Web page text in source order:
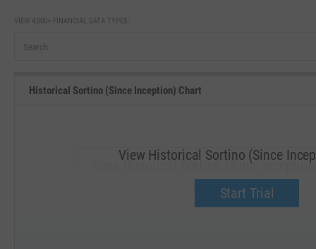
VIEW 4,000+ FINANCIAL DATA TYPES:
Historical Sortino (Since Inception) Chart
View Historical Sortino (Since
Upgrade now.
View Historical Sortino (Since
Start Trial